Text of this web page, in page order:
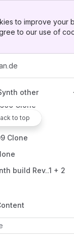
to improve
to our use of
Apps
other
to top
Clone
Clone
Clone
build Rev..1 + 2
you type.